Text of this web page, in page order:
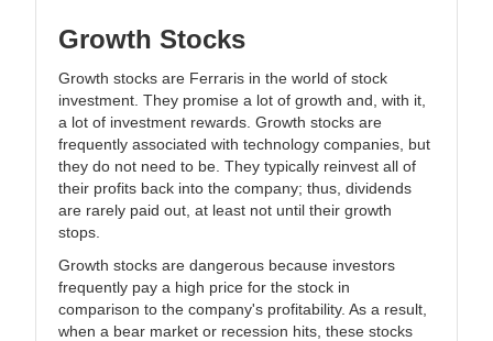
Growth Stocks
Growth stocks are Ferraris in the world of stock
investment. They promise a lot of growth and, with it,
a lot of investment rewards. Growth stocks are
frequently associated with technology companies, but
they do not need to be. They typically reinvest all of
their profits back into the company; thus, dividends
are rarely paid out, at least not until their growth
stops.
Growth stocks are dangerous because investors
frequently pay a high price for the stock in
comparison to the company's profitability. As a result,
when a bear market or recession hits, these stocks